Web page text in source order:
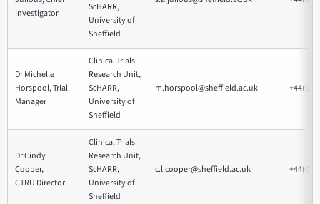
Investigator
ScHARR,
University of
Sheffield
Dr Michelle
Horspool, Trial
Manager
Clinical Trials
Research Unit,
ScHARR,
University of
Sheffield
m.horspool@sheffield.ac.uk
Dr Cindy
Cooper,
CTRU Director
Clinical Trials
Research Unit,
ScHARR,
University of
Sheffield
c.l.cooper@sheffield.ac.uk